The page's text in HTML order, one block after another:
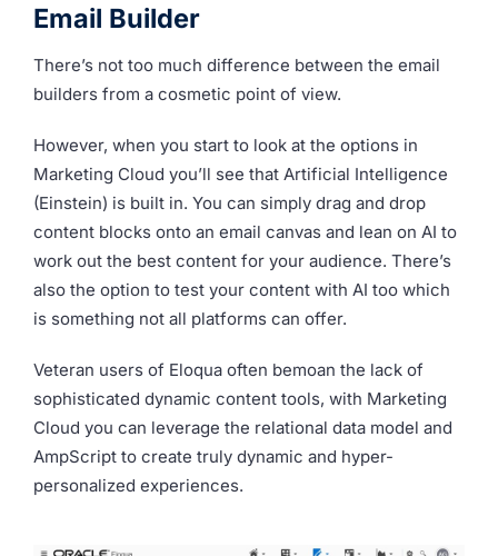
Email Builder
There’s not too much difference between the email
builders from a cosmetic point of view.
However, when you start to look at the options in
Marketing Cloud you’ll see that Artificial Intelligence
(Einstein) is built in. You can simply drag and drop
content blocks onto an email canvas and lean on AI to
work out the best content for your audience. There’s
also the option to test your content with AI too which
is something not all platforms can offer.
Veteran users of Eloqua often bemoan the lack of
sophisticated dynamic content tools, with Marketing
Cloud you can leverage the relational data model and
AmpScript to create truly dynamic and hyper-
personalized experiences.